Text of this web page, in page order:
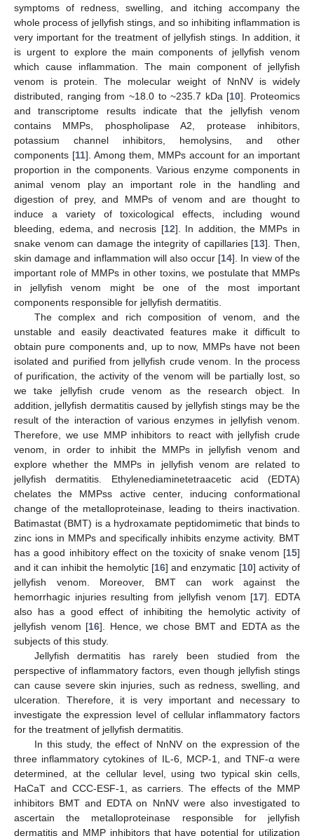
symptoms of redness, swelling, and itching accompany the
whole process of jellyfish stings, and so inhibiting inflammation is
very important for the treatment of jellyfish stings. In addition, it
is urgent to explore the main components of jellyfish venom
which cause inflammation. The main component of jellyfish
venom is protein. The molecular weight of NnNV is widely
distributed, ranging from ~18.0 to ~235.7 kDa [10]. Proteomics
and transcriptome results indicate that the jellyfish venom
contains MMPs, phospholipase A2, protease inhibitors,
potassium channel inhibitors, hemolysins, and other
components [11]. Among them, MMPs account for an important
proportion in the components. Various enzyme components in
animal venom play an important role in the handling and
digestion of prey, and MMPs of venom and are thought to
induce a variety of toxicological effects, including wound
bleeding, edema, and necrosis [12]. In addition, the MMPs in
snake venom can damage the integrity of capillaries [13]. Then,
skin damage and inflammation will also occur [14]. In view of the
important role of MMPs in other toxins, we postulate that MMPs
in jellyfish venom might be one of the most important
components responsible for jellyfish dermatitis.
The complex and rich composition of venom, and the
unstable and easily deactivated features make it difficult to
obtain pure components and, up to now, MMPs have not been
isolated and purified from jellyfish crude venom. In the process
of purification, the activity of the venom will be partially lost, so
we take jellyfish crude venom as the research object. In
addition, jellyfish dermatitis caused by jellyfish stings may be the
result of the interaction of various enzymes in jellyfish venom.
Therefore, we use MMP inhibitors to react with jellyfish crude
venom, in order to inhibit the MMPs in jellyfish venom and
explore whether the MMPs in jellyfish venom are related to
jellyfish dermatitis. Ethylenediaminetetraacetic acid (EDTA)
chelates the MMPss active center, inducing conformational
change of the metalloproteinase, leading to theirs inactivation.
Batimastat (BMT) is a hydroxamate peptidomimetic that binds to
zinc ions in MMPs and specifically inhibits enzyme activity. BMT
has a good inhibitory effect on the toxicity of snake venom [15]
and it can inhibit the hemolytic [16] and enzymatic [10] activity of
jellyfish venom. Moreover, BMT can work against the
hemorrhagic injuries resulting from jellyfish venom [17]. EDTA
also has a good effect of inhibiting the hemolytic activity of
jellyfish venom [16]. Hence, we chose BMT and EDTA as the
subjects of this study.
Jellyfish dermatitis has rarely been studied from the
perspective of inflammatory factors, even though jellyfish stings
can cause severe skin injuries, such as redness, swelling, and
ulceration. Therefore, it is very important and necessary to
investigate the expression level of cellular inflammatory factors
for the treatment of jellyfish dermatitis.
In this study, the effect of NnNV on the expression of the
three inflammatory cytokines of IL-6, MCP-1, and TNF-α were
determined, at the cellular level, using two typical skin cells,
HaCaT and CCC-ESF-1, as carriers. The effects of the MMP
inhibitors BMT and EDTA on NnNV were also investigated to
ascertain the metalloproteinase responsible for jellyfish
dermatitis and MMP inhibitors that have potential for utilization